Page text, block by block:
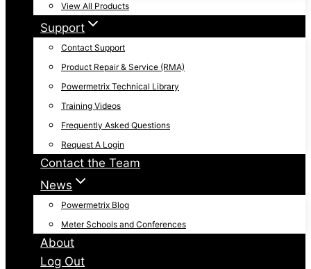
View All Products
Support
Contact Support
Product Repair & Service (RMA)
Powermetrix Technical Library
Training Videos
Frequently Asked Questions
Request A Login
Contact the Team
News
Powermetrix Blog
Meter Schools and Conferences
About
Log Out